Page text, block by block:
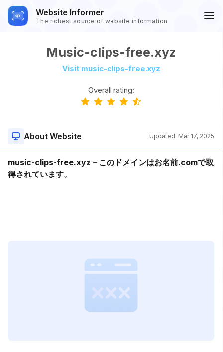
Website Informer
The richest source of website information
Music-clips-free.xyz
Visit music-clips-free.xyz
Overall rating:
About Website Updated: Mar 17, 2025
music-clips-free.xyz – このドメインはお名前.comで取
得されています。